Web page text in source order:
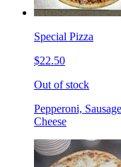
Special Pizza
$22.50
Out of stock
Pepperoni,
Cheese